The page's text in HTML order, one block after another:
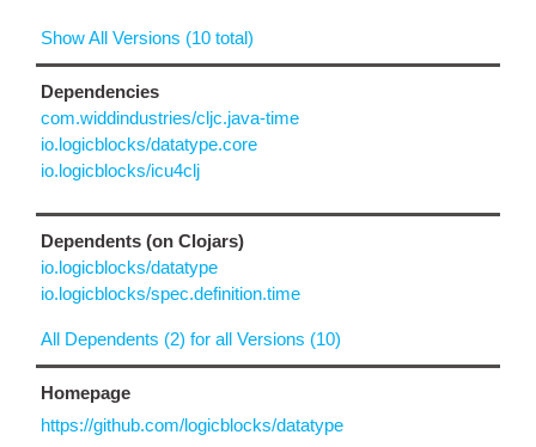
Show All Versions (10 total)
Dependencies
com.widdindustries/cljc.java-time
io.logicblocks/datatype.core
io.logicblocks/icu4clj
Dependents (on Clojars)
io.logicblocks/datatype
io.logicblocks/spec.definition.time
All Dependents (2) for all Versions (10)
Homepage
https://github.com/logicblocks/datatype